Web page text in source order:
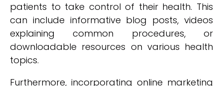
patients to take control of their health. This
can include informative blog posts, videos
explaining common procedures, or
downloadable resources on various health
topics.
Furthermore, incorporating online marketing